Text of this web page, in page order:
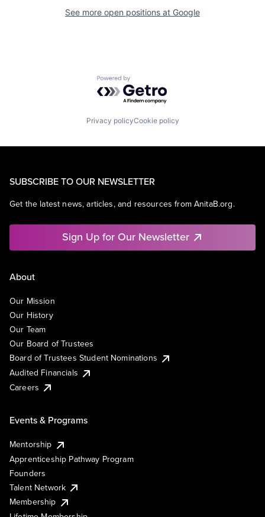
See more open positions at Google
Powered by Getro.com
Privacy policyCookie policy
SUBSCRIBE TO OUR NEWSLETTER
Get the latest news, articles, and resources from AnitaB.org.
Sign Up for Our Newsletter
About
Our Mission
Our History
Our Team
Our Board of Trustees
Board of Trustees Student Nominations
Audited Financials
Careers
Events & Programs
Mentorship
Apprenticeship Pathway Program
Founders
Talent Network
Membership